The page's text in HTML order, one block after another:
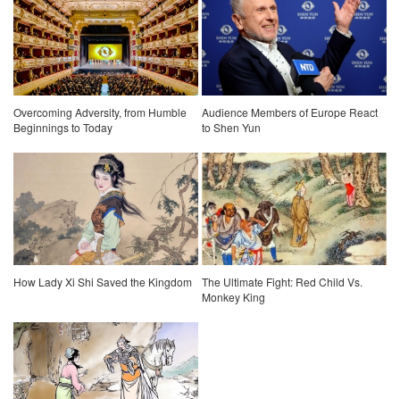
Overcoming Adversity, from Humble
Beginnings to Today
Audience Members of Europe React
to Shen Yun
How Lady Xi Shi Saved the Kingdom
The Ultimate Fight: Red Child Vs.
Monkey King